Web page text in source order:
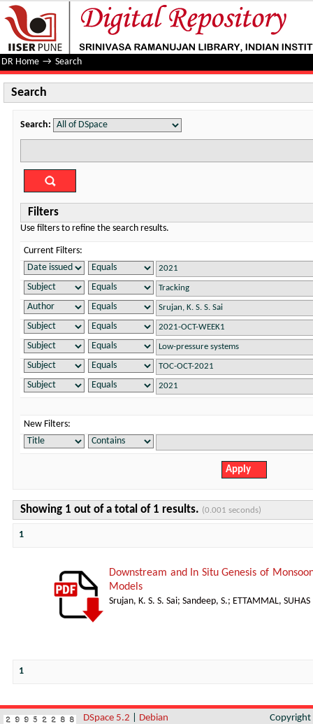
Search
DR Home → Search
Search
Search:
Filters
Use filters to refine the search results.
Current Filters:
New Filters:
Showing 1 out of a total of 1 results. (0.001 seconds)
1
Downstream and In Situ Genesis of
Models
Srujan, K. S. S. Sai; Sandeep, S.; ETTAMMAL, SUHAS
1
DSpace 5.2 Debian